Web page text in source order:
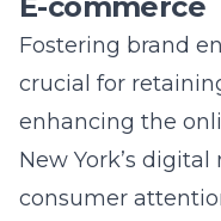
commerce
based on real-
ensuring
of industry